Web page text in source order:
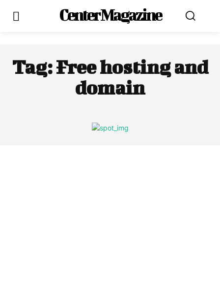
Center Magazine
Tag:Free hosting and
domain